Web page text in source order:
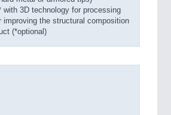
with 3D technology for processing
improving the structural composition
(*optional)